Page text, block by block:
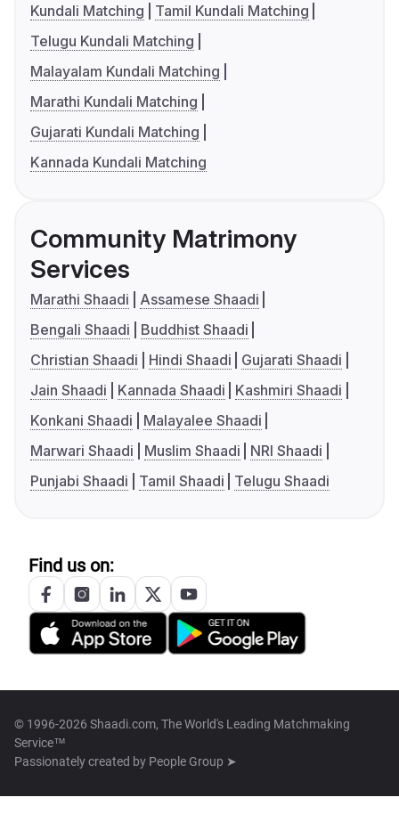
Kundali Matching
Tamil Kundali Matching
Telugu Kundali Matching
Malayalam Kundali Matching
Marathi Kundali Matching
Gujarati Kundali Matching
Kannada Kundali Matching
Community Matrimony
Services
Marathi Shaadi
Assamese Shaadi
Bengali Shaadi
Buddhist Shaadi
Christian Shaadi
Hindi Shaadi
Gujarati Shaadi
Jain Shaadi
Kannada Shaadi
Kashmiri Shaadi
Konkani Shaadi
Malayalee Shaadi
Marwari Shaadi
Muslim Shaadi
NRI Shaadi
Punjabi Shaadi
Tamil Shaadi Telugu Shaadi
Find us on:
© 1996-2026 Shaadi.com, The World's Leading Matchmaking
Service™
Passionately created by People Group ➤